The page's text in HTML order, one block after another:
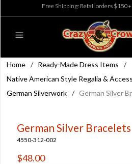
Free Shipping: Retail orders
Home / Ready-Made Dress Items
/
Native American Style Regalia &
German Silverwork / German Silver
German Silver
4550-312-002
$48.00